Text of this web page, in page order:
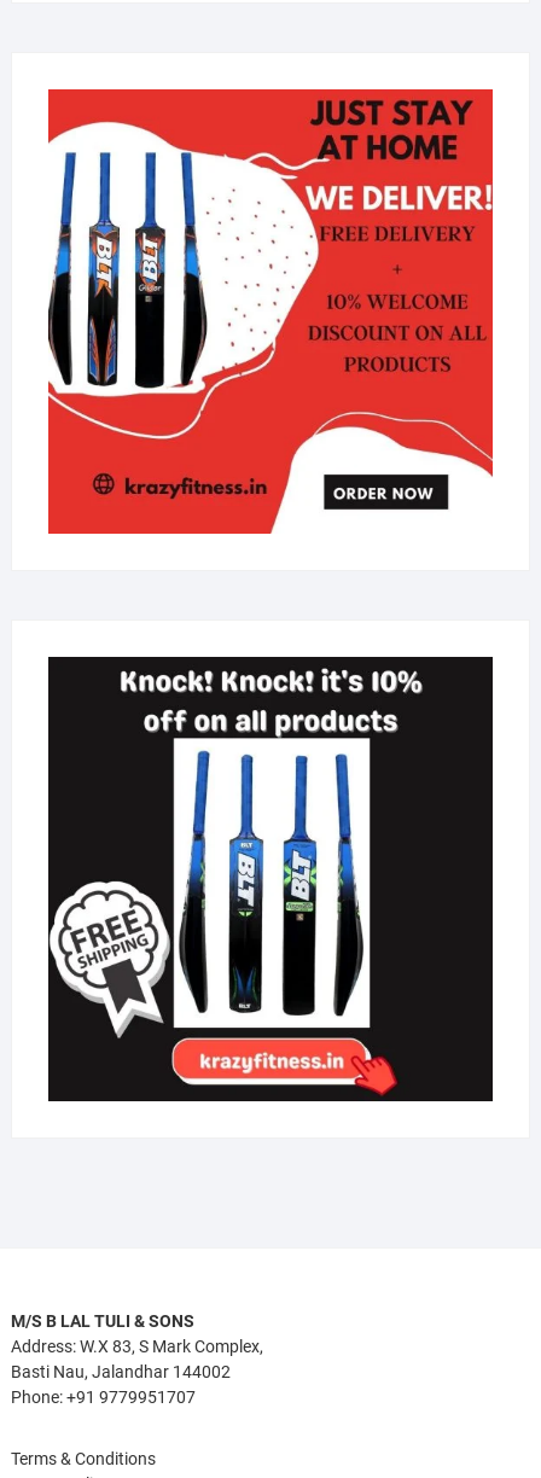
M/S B LAL TULI & SONS
Address: W.X 83, S Mark Complex,
Basti Nau, Jalandhar 144002
Phone: +91 9779951707
Terms & Conditions